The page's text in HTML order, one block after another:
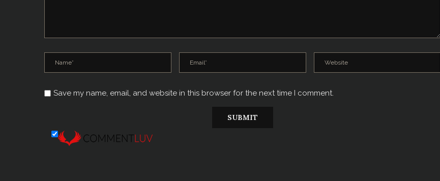
Save my name, email, and website in this browser for the next time I comment.